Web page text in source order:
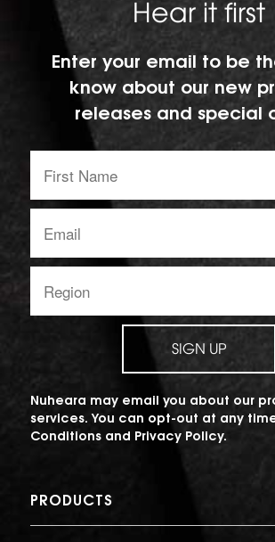
Hear it first
Enter your email to be
know about our new
releases and special
Name:
address:
SIGN UP
Nuheara may email you about our
services. You can opt-out at any
Conditionsand Privacy Policy.
PRODUCTS